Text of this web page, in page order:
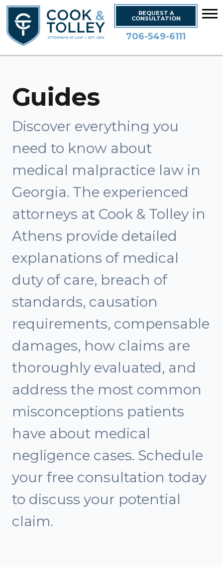
REQUEST A
CONSULTATION
706-549-6111
Guides
Discover everything you
need to know about
medical malpractice law in
Georgia. The experienced
attorneys at Cook & Tolley in
Athens provide detailed
explanations of medical
duty of care, breach of
standards, causation
requirements, compensable
damages, how claims are
thoroughly evaluated, and
address the most common
misconceptions patients
have about medical
negligence cases. Schedule
your free consultation today
to discuss your potential
claim.